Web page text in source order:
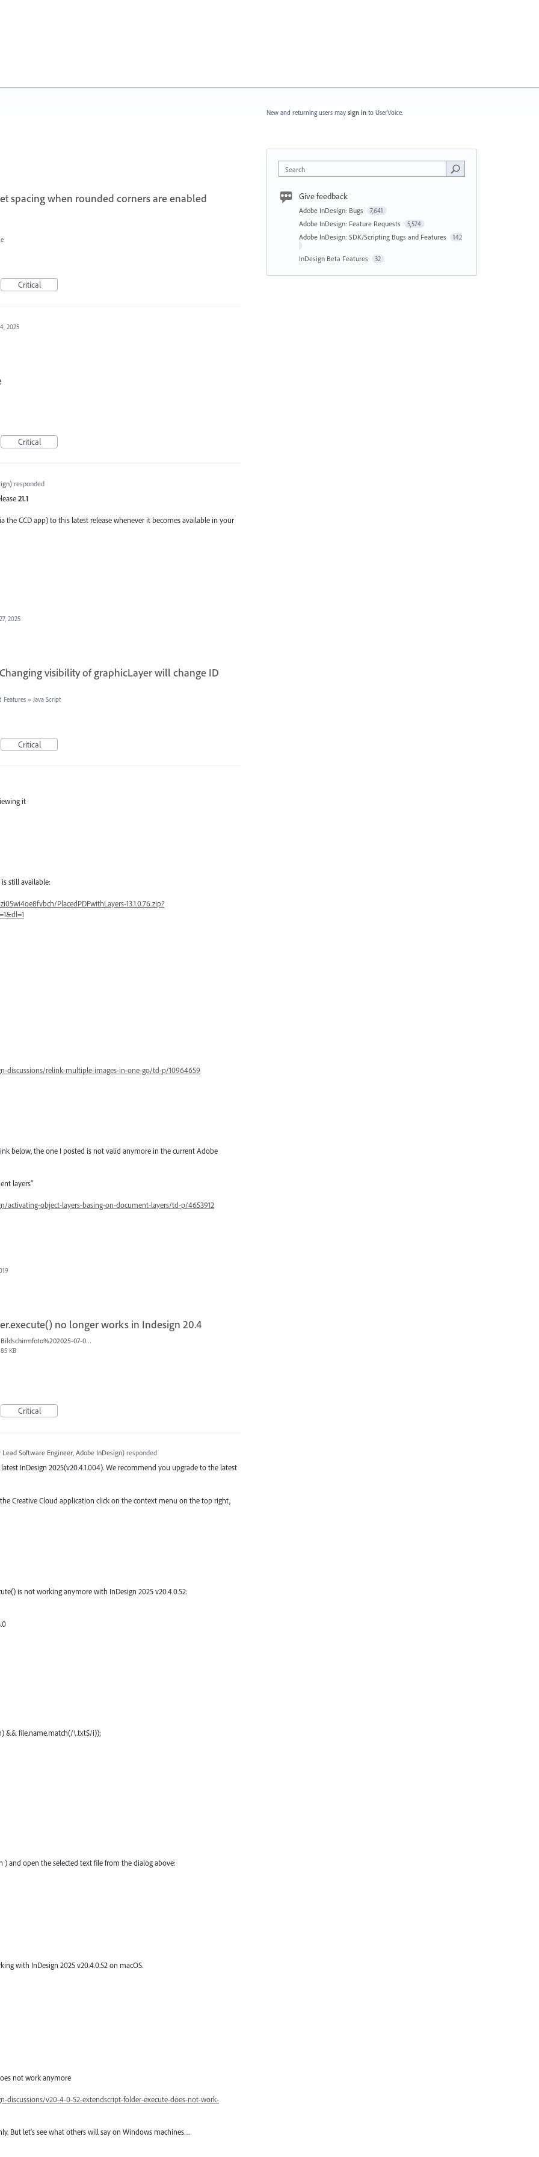
spacing when rounded corners are enabled
Critical
2025
Critical
)responded
21.1
the CCD app) to this latest release whenever it becomes available in your
2025
visibility of graphicLayer will change ID
Features » Java Script
Critical
it
still available:
PlacedPDFwithLayers-13.1.0.76.zip?
discussions/relink-multiple-images-in-one-go/td-p/10964659
below, the one I posted is not valid anymore in the current Adobe
layers"
object-layers-basing-on-document-layers/td-p/4653912
no longer works in Indesign 20.4
Bildschirmfoto%202025-07-02%20um%2013.16.46.png
85 KB
Critical
Lead Software Engineer, Adobe InDesign)responded
InDesign 2025(v20.4.1.004). We recommend you upgrade to the latest
Creative Cloud application click on the context menu on the top right,
is not working anymore with InDesign 2025 v20.4.0.52:
&& file.name.match(/\.txt$/i));
and open the selected text file from the dialog above:
with InDesign 2025 v20.4.0.52 on macOS.
not work anymore
v20-4-0-52-extendscript-folder-execute-does-not-work-
But let's see what others will say on Windows machines…
New and returning users may sign in to UserVoice.
Search
Give feedback
Adobe InDesign: Bugs 7,641
Adobe InDesign: Feature Requests 5,574
Adobe InDesign: SDK/Scripting Bugs and Features 142
InDesign Beta Features 32